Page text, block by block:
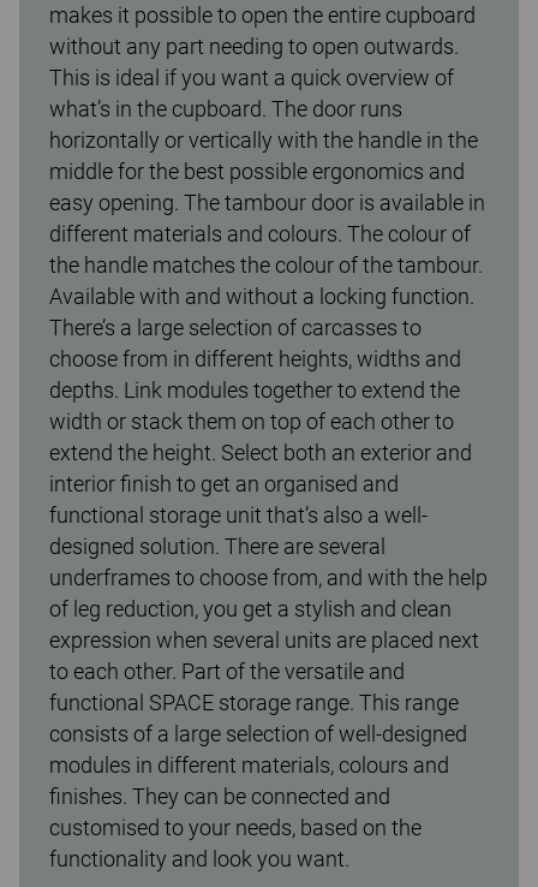
makes it possible to open the entire cupboard
without any part needing to open outwards.
This is ideal if you want a quick overview of
what’s in the cupboard. The door runs
horizontally or vertically with the handle in the
middle for the best possible ergonomics and
easy opening. The tambour door is available in
different materials and colours. The colour of
the handle matches the colour of the tambour.
Available with and without a locking function.
There’s a large selection of carcasses to
choose from in different heights, widths and
depths. Link modules together to extend the
width or stack them on top of each other to
extend the height. Select both an exterior and
interior finish to get an organised and
functional storage unit that’s also a well-
designed solution. There are several
underframes to choose from, and with the help
of leg reduction, you get a stylish and clean
expression when several units are placed next
to each other. Part of the versatile and
functional SPACE storage range. This range
consists of a large selection of well-designed
modules in different materials, colours and
finishes. They can be connected and
customised to your needs, based on the
functionality and look you want.